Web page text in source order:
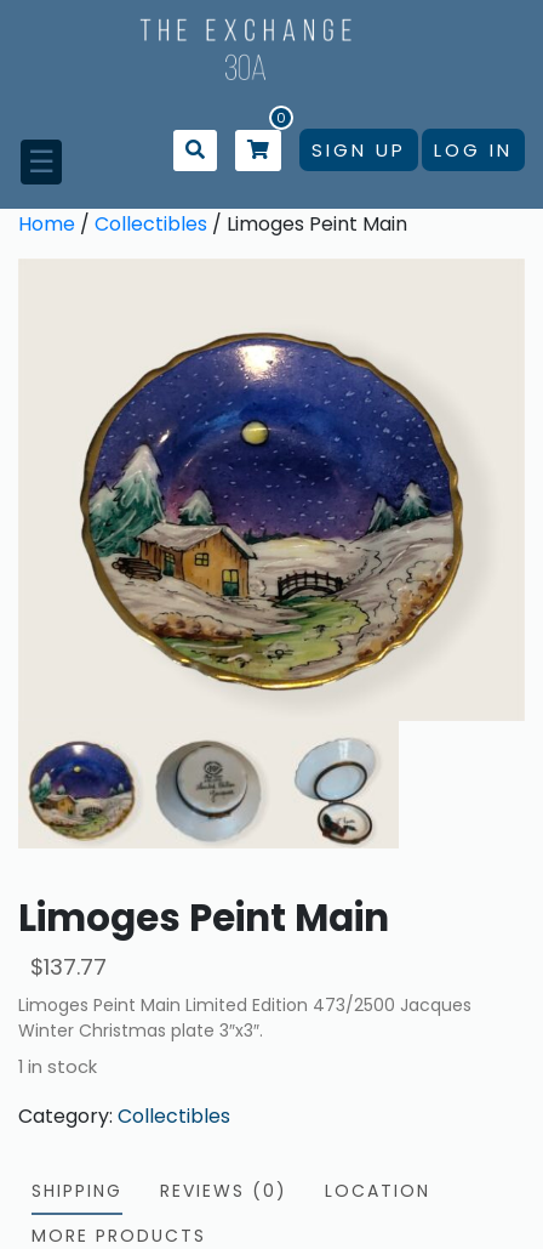
0
SIGN UP LOG IN
☰
Home / Collectibles / Limoges Peint Main
Limoges Peint Main
$137.77
Limoges Peint Main Limited Edition 473/2500 Jacques
Winter Christmas plate 3″x3″.
1 in stock
Category: Collectibles
SHIPPING REVIEWS (0)
LOCATION
MORE PRODUCTS